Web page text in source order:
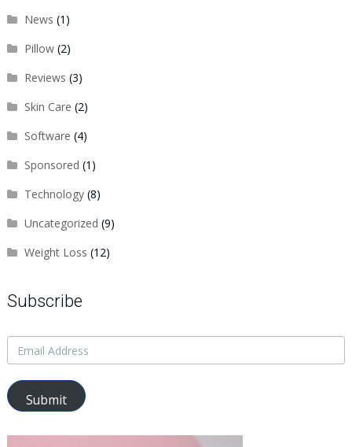
News (1)
Pillow(2)
Reviews (3)
Skin Care (2)
Software (4)
Sponsored (1)
Technology(8)
Uncategorized (9)
Weight Loss (12)
Subscribe
Submit